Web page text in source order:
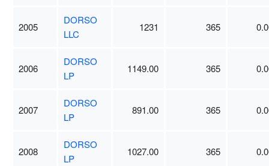
2005
DORSO
LLC
1231 365
2006
DORSO
LP
1149.00 365
2007
DORSO
LP
891.00 365
2008
DORSO
LP
1027.00 365